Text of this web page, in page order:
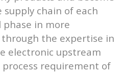
chain of each
phase in more
the expertise in
electronic upstream
process requirement of